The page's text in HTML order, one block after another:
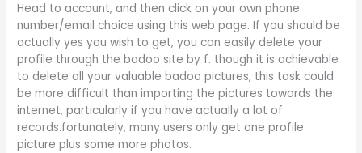
Head to account, and then click on your own phone
number/email choice using this web page. If you should be
actually yes you wish to get, you can easily delete your
profile through the badoo site by f. though it is achievable
to delete all your valuable badoo pictures, this task could
be more difficult than importing the pictures towards the
internet, particularly if you have actually a lot of
records.fortunately, many users only get one profile
picture plus some more photos.